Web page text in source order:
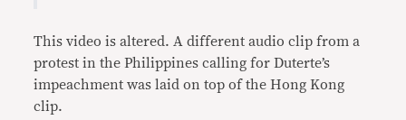
This video is altered. A different audio clip from a
protest in the Philippines calling for Duterte’s
impeachment was laid on top of the Hong Kong
clip.